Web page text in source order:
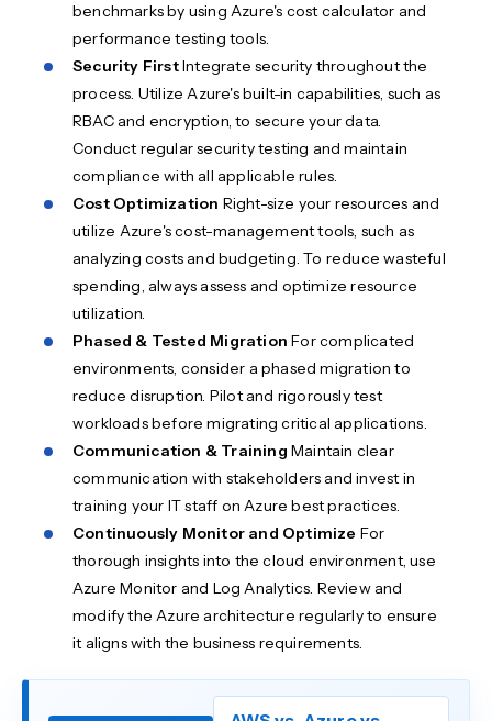
benchmarks by using Azure's cost calculator and
performance testing tools.
Security FirstIntegrate security throughout the
process. Utilize Azure's built-in capabilities, such as
RBAC and encryption, to secure your data.
Conduct regular security testing and maintain
compliance with all applicable rules.
Cost Optimization Right-size your resources and
utilize Azure's cost-management tools, such as
analyzing costs and budgeting. To reduce wasteful
spending, always assess and optimize resource
utilization.
Phased & Tested MigrationFor complicated
environments, consider a phased migration to
reduce disruption. Pilot and rigorously test
workloads before migrating critical applications.
Communication & Training Maintain clear
communication with stakeholders and invest in
training your IT staff on Azure best practices.
Continuously Monitor and Optimize For
thorough insights into the cloud environment, use
Azure Monitor and Log Analytics. Review and
modify the Azure architecture regularly to ensure
it aligns with the business requirements.